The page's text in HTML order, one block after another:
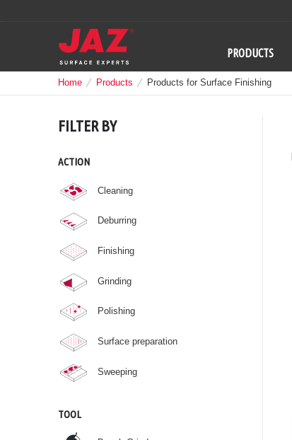
PRODUCTS
Home Products Products for Surface Finishing
FILTER BY
ACTION
Cleaning
Deburring
Finishing
Grinding
Polishing
Surface preparation
Sweeping
TOOL